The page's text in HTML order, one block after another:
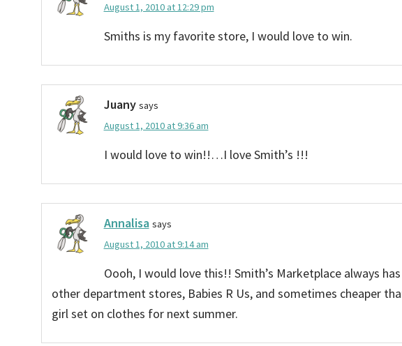
August 1, 2010 at 12:29 pm
Smiths is my favorite store, I would love to win.
Juany says
August 1, 2010 at 9:36 am
I would love to win!!…I love Smith’s !!!
Annalisa says
August 1, 2010 at 9:14 am
Oooh, I would love this!! Smith’s Marketplace always
other department stores, Babies R Us, and sometimes cheaper
girl set on clothes for next summer.